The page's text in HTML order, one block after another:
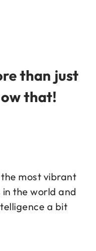
than just
that!
most vibrant
the world and
a bit